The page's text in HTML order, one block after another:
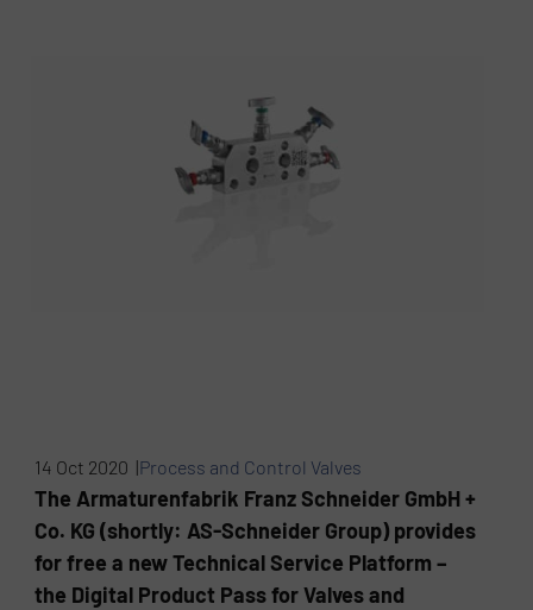
14 Oct 2020 |Process and Control Valves
The Armaturenfabrik Franz Schneider GmbH +
Co. KG (shortly: AS-Schneider Group) provides
for free a new Technical Service Platform –
the Digital Product Pass for Valves and